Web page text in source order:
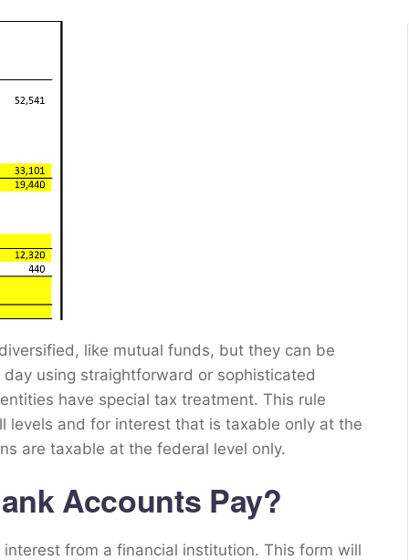
like mutual funds, but they can be
using straightforward or sophisticated
have special tax treatment. This rule
and for interest that is taxable only at the
are taxable at the federal level only.
Accounts Pay?
from a financial institution. This form will